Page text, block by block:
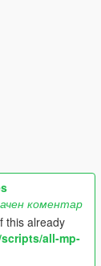
коментар
this already
all-mp-